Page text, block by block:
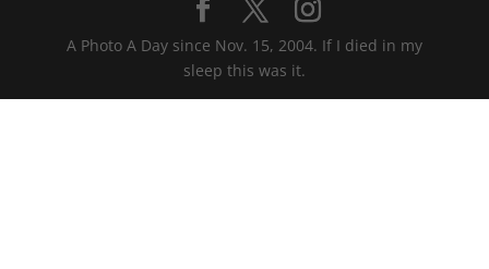
A Photo A Day since Nov. 15, 2004. If I died in my
sleep this was it.